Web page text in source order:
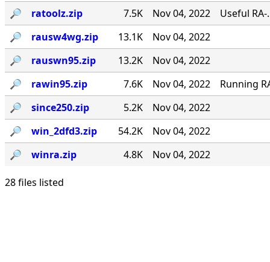
🔎︎
ratoolz.zip 7.5K Nov 04, 2022
Useful RA-
🔎︎
rausw4wg.zip 13.1K
Nov 04, 2022
🔎︎
rauswn95.zip 13.2K
Nov 04, 2022
🔎︎
rawin95.zip 7.6K Nov 04, 2022
Running
🔎︎
since250.zip 5.2K
Nov 04, 2022
🔎︎
win_2dfd3.zip 54.2K
Nov 04, 2022
🔎︎
winra.zip 4.8K Nov 04, 2022
28 files listed